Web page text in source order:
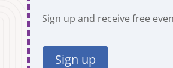
Sign up and receive free
Sign up